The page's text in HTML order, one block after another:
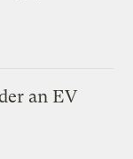
an EV